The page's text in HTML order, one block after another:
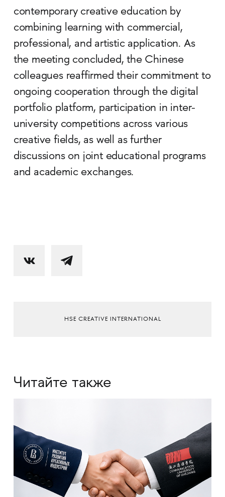
contemporary creative education by
combining learning with commercial,
professional, and artistic application. As
the meeting concluded, the Chinese
colleagues reaffirmed their commitment to
ongoing cooperation through the digital
portfolio platform, participation in inter-
university competitions across various
creative fields, as well as further
discussions on joint educational programs
and academic exchanges.
HSE CREATIVE INTERNATIONAL
Читайте также